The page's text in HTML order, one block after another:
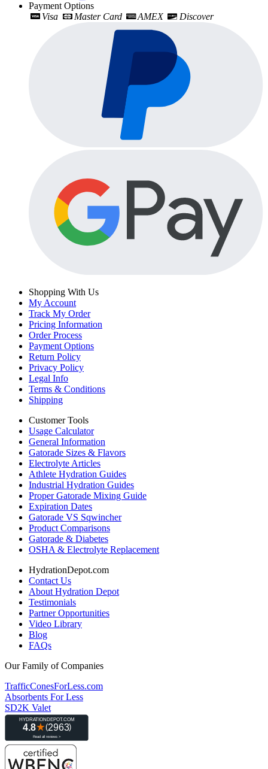
Payment Options
Visa
Master Card AMEX Discover
Shopping With Us
My Account
Track My Order
Pricing Information
Order Process
Payment Options
Return Policy
Privacy Policy
Legal Info
Terms & Conditions
Shipping
Customer Tools
Usage Calculator
General Information
Gatorade Sizes & Flavors
Electrolyte Articles
Athlete Hydration Guides
Industrial Hydration Guides
Proper Gatorade Mixing Guide
Expiration Dates
Gatorade VS Sqwincher
Product Comparisons
Gatorade & Diabetes
OSHA & Electrolyte Replacement
HydrationDepot.com
Contact Us
About Hydration Depot
Testimonials
Partner Opportunities
Video Library
Blog
FAQs
Our Family of Companies
TrafficConesForLess.com
Absorbents For Less
SD2K Valet